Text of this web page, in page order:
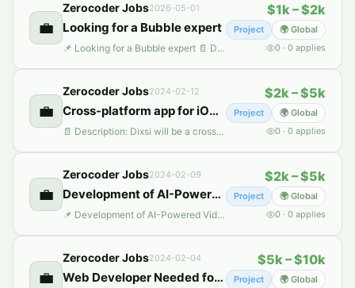
💼
Zerocoder Jobs2026-05-01
Looking for a Bubble expert
📌 Looking for a Bubble expert 📄 Description: We are currently seeking a Bubble developer to join our project, with a primary focus on contributing to the development of an automated AI-driven social media solution. In this role, your responsibilities will encompass working with AI capabilities, conducting data scraping tasks, and implementing automated posting features. We are also interested
$1k – $2k
Project
🌍 Global
0 · 0 applies
💼
Zerocoder Jobs2024-02-12
Сross-platform app for iOS and Android
📄 Description: Dixsi will be a cross-platform app for iOS and Android, built with React Native and JavaScript. It focuses on food and friendship, with features for food matching, networking, and culinary experiences. The backend, likely in Node.js, will handle secure data management. Key integrations include Google Maps and payment gateways, with a focus on scalability, performance, and user sec
$2k – $5k
Project
🌍 Global
0 · 0 applies
💼
Zerocoder Jobs2024-02-09
Development of AI-Powered Video Creation Suite
📌 Development of AI-Powered Video Creation Suite 📄 Description: Freelance Project Listing: Independent Contractor for Development of AI-Powered Video Creation Suite (MovieBox) Project Overview: We are launching MovieBox, an AI-powered video creation suite designed to revolutionize the video-making process for users across various domains. Inspired by benchmark applications such as Fliki.ai,
$2k – $5k
Project
🌍 Global
0 · 0 applies
💼
Zerocoder Jobs2024-02-04
Web Developer Needed for Innovative AI Lawyer Plat
$5k – $10k
Project
🌍 Global